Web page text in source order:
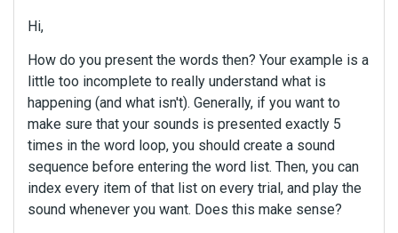
Hi,
How do you present the words then? Your example is a
little too incomplete to really understand what is
happening (and what isn't). Generally, if you want to
make sure that your sounds is presented exactly 5
times in the word loop, you should create a sound
sequence before entering the word list. Then, you can
index every item of that list on every trial, and play the
sound whenever you want. Does this make sense?